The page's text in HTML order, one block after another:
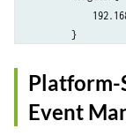
        }
    traceoptions {
        flag all;
    }
Platform-
Event